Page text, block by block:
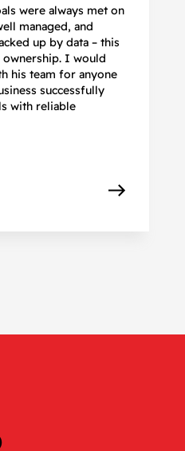
were always met on
managed, and
up by data – this
I would
his team for anyone
successfully
with reliable